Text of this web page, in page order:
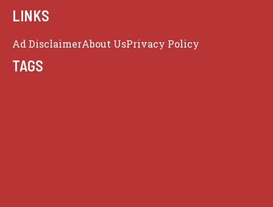
LINKS
Ad DisclaimerAbout UsPrivacy Policy
TAGS